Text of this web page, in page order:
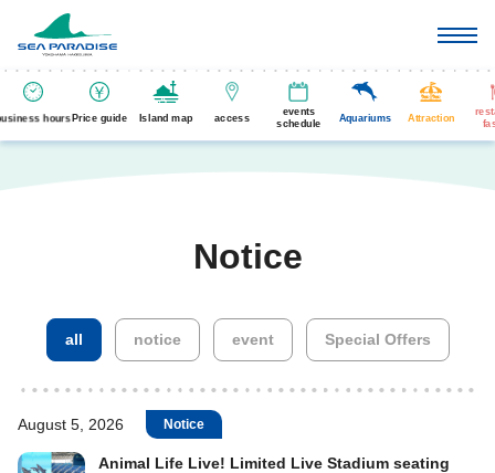
hours Price guide Island map access
events
schedule
Aquariums Attraction
Notice
all
notice
event
Special Offers
August 5, 2026 Notice
Animal Life Live! Limited Live Stadium seating